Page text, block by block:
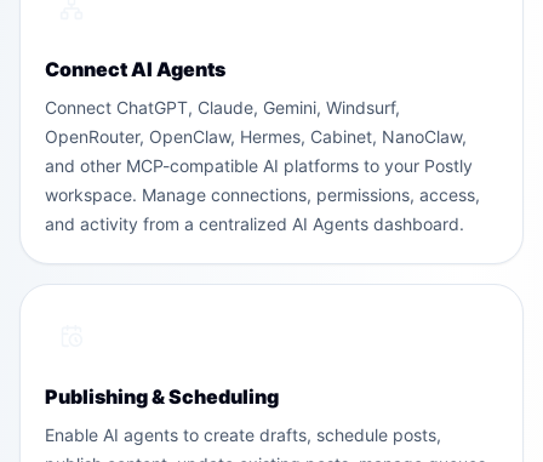
Connect AI Agents
Connect ChatGPT, Claude, Gemini, Windsurf,
OpenRouter, OpenClaw, Hermes, Cabinet, NanoClaw,
and other MCP-compatible AI platforms to your Postly
workspace. Manage connections, permissions, access,
and activity from a centralized AI Agents dashboard.
Publishing & Scheduling
Enable AI agents to create drafts, schedule posts,